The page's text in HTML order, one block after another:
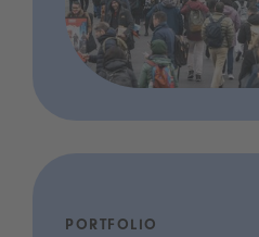
PORTFOLIO